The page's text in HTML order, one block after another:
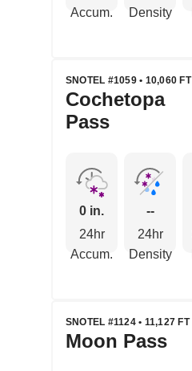
Accum.
Density
SNOTEL #1059 • 10,060 FT
Cochetopa
Pass
0 in.
24hr
Accum.
--
24hr
Density
SNOTEL #1124 • 11,127 FT
Moon Pass